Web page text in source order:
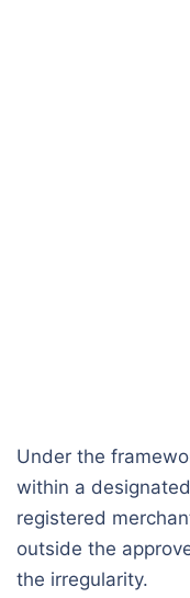
Under the
within a
registered
outside the
the irregularity.